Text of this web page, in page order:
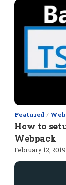
Featured /
How to
Webpack
February 12, 2019